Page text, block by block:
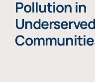
Pollution in
Underserved